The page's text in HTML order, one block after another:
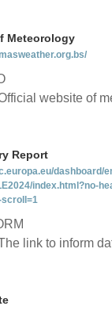
Meteorology
website of
Report
dashboard/
index.html?no-
scroll=1
link to inform